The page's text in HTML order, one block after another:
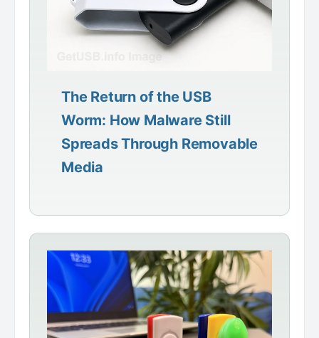
The Return of the USB
Worm: How Malware Still
Spreads Through Removable
Media